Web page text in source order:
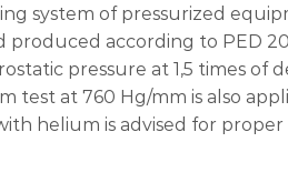
system of pressurized
according to PED
pressure at 1,5 times of
test at 760 Hg/mm is also
helium is advised for proper